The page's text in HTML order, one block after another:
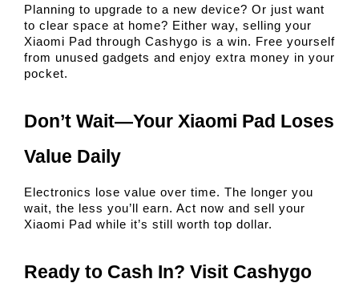
Planning to upgrade to a new device? Or just want
to clear space at home? Either way, selling your
Xiaomi Pad through Cashygo is a win. Free yourself
from unused gadgets and enjoy extra money in your
pocket.
Don’t Wait—Your Xiaomi Pad Loses
Value Daily
Electronics lose value over time. The longer you
wait, the less you’ll earn. Act now and sell your
Xiaomi Pad while it’s still worth top dollar.
Ready to Cash In? Visit Cashygo